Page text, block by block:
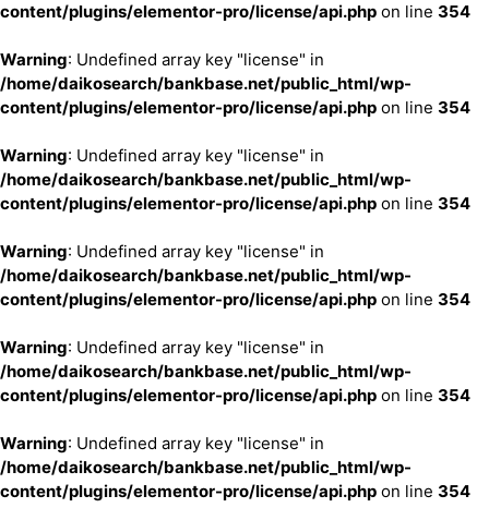
content/plugins/elementor-pro/license/api.php on line 354
Warning: Undefined array key "license" in
/home/daikosearch/bankbase.net/public_html/wp-
content/plugins/elementor-pro/license/api.php on line 354
Warning: Undefined array key "license" in
/home/daikosearch/bankbase.net/public_html/wp-
content/plugins/elementor-pro/license/api.php on line 354
Warning: Undefined array key "license" in
/home/daikosearch/bankbase.net/public_html/wp-
content/plugins/elementor-pro/license/api.php on line 354
Warning: Undefined array key "license" in
/home/daikosearch/bankbase.net/public_html/wp-
content/plugins/elementor-pro/license/api.php on line 354
Warning: Undefined array key "license" in
/home/daikosearch/bankbase.net/public_html/wp-
content/plugins/elementor-pro/license/api.php on line 354